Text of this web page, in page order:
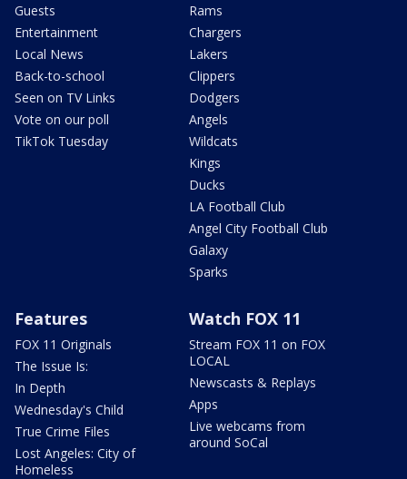
Guests
Entertainment
Local News
Back-to-school
Seen on TV Links
Vote on our poll
TikTok Tuesday
Rams
Chargers
Lakers
Clippers
Dodgers
Angels
Wildcats
Kings
Ducks
LA Football Club
Angel City Football Club
Galaxy
Sparks
Features
FOX 11 Originals
The Issue Is:
In Depth
Wednesday's Child
True Crime Files
Lost Angeles: City of
Homeless
Watch FOX 11
Stream FOX 11 on FOX
LOCAL
Newscasts & Replays
Apps
Live webcams from
around SoCal